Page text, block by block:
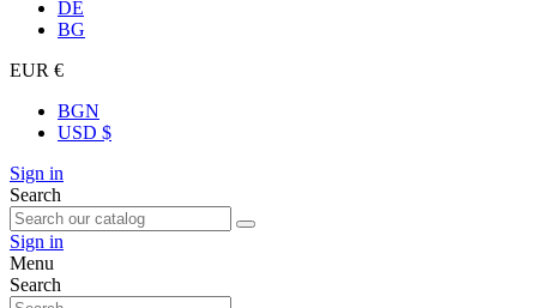
DE
BG
EUR €
BGN
USD $
Sign in
Search
Sign in
Menu
Search